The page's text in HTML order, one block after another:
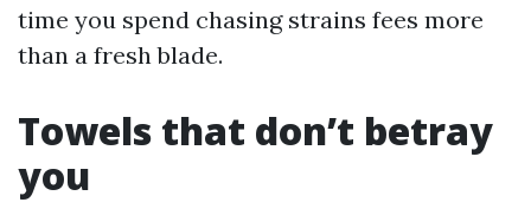
time you spend chasing strains fees more
than a fresh blade.
Towels that don’t betray
you